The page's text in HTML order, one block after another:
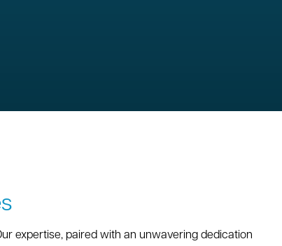
expertise, paired with an unwavering dedication